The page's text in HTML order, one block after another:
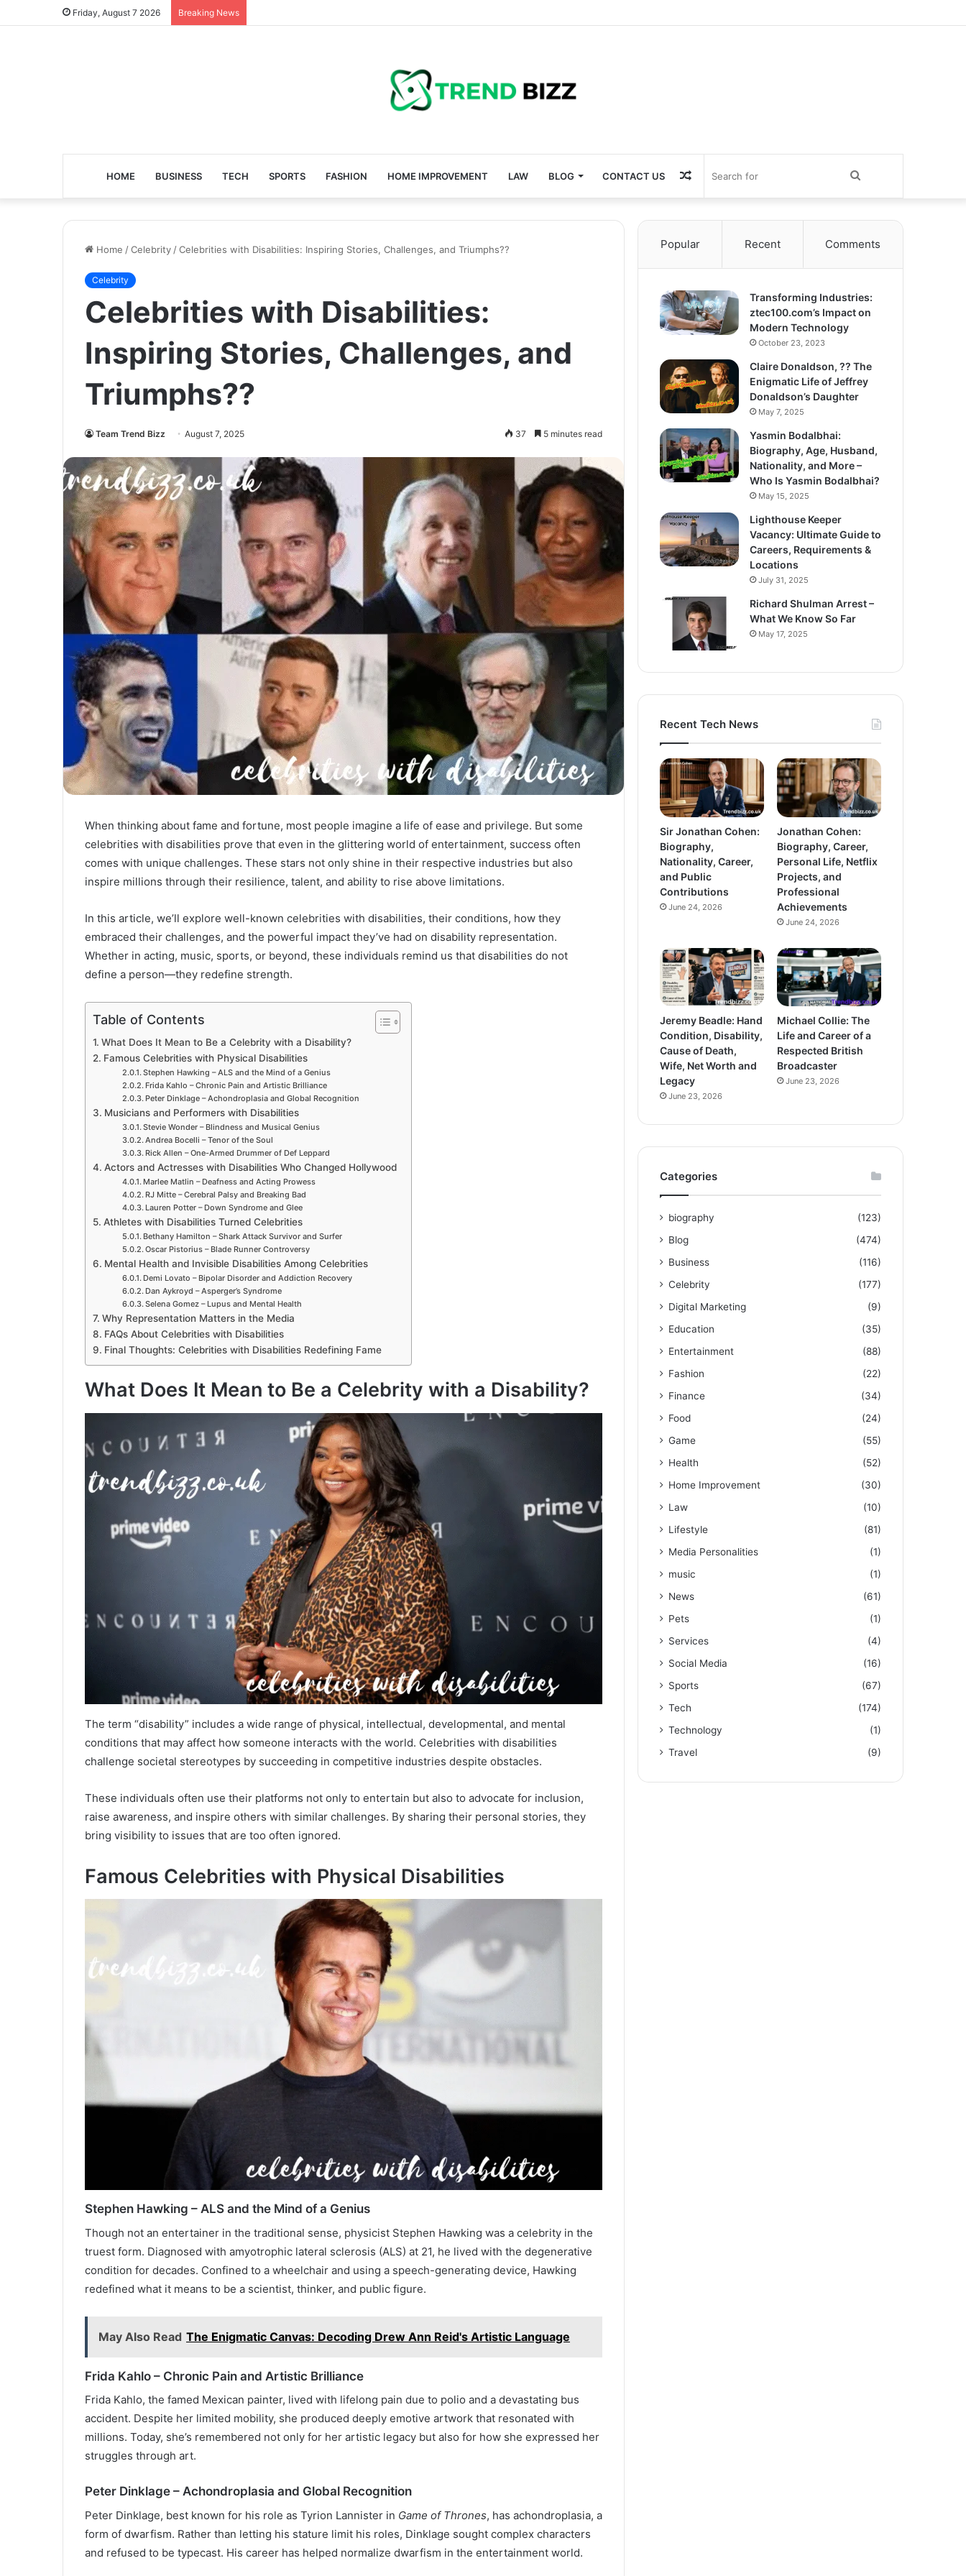
Friday, August 7 2026 Breaking News
HOME BUSINESS TECH SPORTS FASHION HOME IMPROVEMENT LAW BLOG CONTACT US
for
Random
Article
Home /Celebrity /Celebrities with Disabilities: Inspiring Stories, Challenges, and Triumphs??
Celebrity
Celebrities with Disabilities:
Inspiring Stories, Challenges, and
Triumphs??
Team Trend Bizz August 7, 2025 37 5 minutes read
When thinking about fame and fortune, most people imagine a life of ease and privilege. But some
celebrities with disabilities prove that even in the glittering world of entertainment, success often
comes with unique challenges. These stars not only shine in their respective industries but also
inspire millions through their resilience, talent, and ability to rise above limitations.
In this article, we’ll explore well-known celebrities with disabilities, their conditions, how they
embraced their challenges, and the powerful impact they’ve had on disability representation.
Whether in acting, music, sports, or beyond, these individuals remind us that disabilities do not
define a person—they redefine strength.
Table of Contents
What Does It Mean to Be a Celebrity with a Disability?
Famous Celebrities with Physical Disabilities
Stephen Hawking – ALS and the Mind of a Genius
Frida Kahlo – Chronic Pain and Artistic Brilliance
Peter Dinklage – Achondroplasia and Global Recognition
Musicians and Performers with Disabilities
Stevie Wonder – Blindness and Musical Genius
Andrea Bocelli – Tenor of the Soul
Rick Allen – One-Armed Drummer of Def Leppard
Actors and Actresses with Disabilities Who Changed Hollywood
Marlee Matlin – Deafness and Acting Prowess
RJ Mitte – Cerebral Palsy and Breaking Bad
Lauren Potter – Down Syndrome and Glee
Athletes with Disabilities Turned Celebrities
Bethany Hamilton – Shark Attack Survivor and Surfer
Oscar Pistorius – Blade Runner Controversy
Mental Health and Invisible Disabilities Among Celebrities
Demi Lovato – Bipolar Disorder and Addiction Recovery
Dan Aykroyd – Asperger’s Syndrome
Selena Gomez – Lupus and Mental Health
Why Representation Matters in the Media
FAQs About Celebrities with Disabilities
Final Thoughts: Celebrities with Disabilities Redefining Fame
What Does It Mean to Be a Celebrity with a Disability?
The term “disability” includes a wide range of physical, intellectual, developmental, and mental
conditions that may affect how someone interacts with the world. Celebrities with disabilities
challenge societal stereotypes by succeeding in competitive industries despite obstacles.
These individuals often use their platforms not only to entertain but also to advocate for inclusion,
raise awareness, and inspire others with similar challenges. By sharing their personal stories, they
bring visibility to issues that are too often ignored.
Famous Celebrities with Physical Disabilities
Stephen Hawking – ALS and the Mind of a Genius
Though not an entertainer in the traditional sense, physicist Stephen Hawking was a celebrity in the
truest form. Diagnosed with amyotrophic lateral sclerosis (ALS) at 21, he lived with the degenerative
condition for decades. Confined to a wheelchair and using a speech-generating device, Hawking
redefined what it means to be a scientist, thinker, and public figure.
May Also Read The Enigmatic Canvas: Decoding Drew Ann Reid's Artistic Language
Frida Kahlo – Chronic Pain and Artistic Brilliance
Frida Kahlo, the famed Mexican painter, lived with lifelong pain due to polio and a devastating bus
accident. Despite her limited mobility, she produced deeply emotive artwork that resonated with
millions. Today, she’s remembered not only for her artistic legacy but also for how she expressed her
struggles through art.
Peter Dinklage – Achondroplasia and Global Recognition
Peter Dinklage, best known for his role as Tyrion Lannister in Game of Thrones, has achondroplasia, a
form of dwarfism. Rather than letting his stature limit his roles, Dinklage sought complex characters
and refused to be typecast. His career has helped normalize dwarfism in the entertainment world.
Popular Recent Comments
Transforming Industries:
ztec100.com’s Impact on
Modern Technology
October 23, 2023
Claire Donaldson, ?? The
Enigmatic Life of Jeffrey
Donaldson’s Daughter
May 7, 2025
Yasmin Bodalbhai:
Biography, Age, Husband,
Nationality, and More –
Who Is Yasmin Bodalbhai?
May 15, 2025
Lighthouse Keeper
Vacancy: Ultimate Guide to
Careers, Requirements &
Locations
July 31, 2025
Richard Shulman Arrest –
What We Know So Far
May 17, 2025
Recent Tech News
Sir Jonathan Cohen:
Biography,
Nationality, Career,
and Public
Contributions
June 24, 2026
Jonathan Cohen:
Biography, Career,
Personal Life, Netflix
Projects, and
Professional
Achievements
June 24, 2026
Jeremy Beadle: Hand
Condition, Disability,
Cause of Death,
Wife, Net Worth and
Legacy
June 23, 2026
Michael Collie: The
Life and Career of a
Respected British
Broadcaster
June 23, 2026
Categories
biography
(123)
Blog
(474)
Business
(116)
Celebrity
(177)
Digital Marketing
(9)
Education
(35)
Entertainment
(88)
Fashion
(22)
Finance
(34)
Food
(24)
Game
(55)
Health
(52)
Home Improvement
(30)
Law
(10)
Lifestyle
(81)
Media Personalities
(1)
music
(1)
News
(61)
Pets
(1)
Services
(4)
Social Media
(16)
Sports
(67)
Tech
(174)
Technology
(1)
Travel
(9)